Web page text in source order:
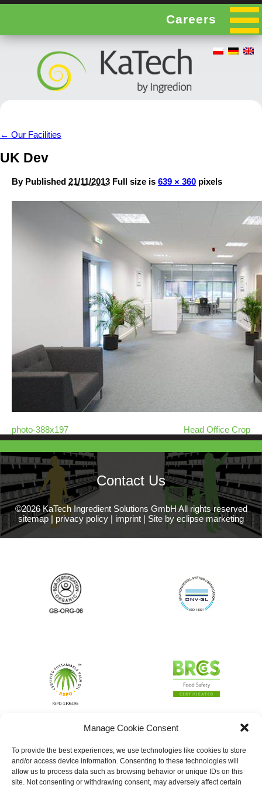
Manage Cookie Consent
To provide the best experiences, we use technologies like cookies to store
and/or access device information. Consenting to these technologies will
allow us to process data such as browsing behavior or unique IDs on this
site. Not consenting or withdrawing consent, may adversely affect certain
Careers
← Our Facilities
UK Dev
By Published 21/11/2013 Full size is 639 × 360 pixels
photo-388x197 Head Office Crop
Contact Us
©2026 KaTech Ingredient Solutions GmbH All rights reserved
sitemap | privacy policy | imprint | Site by eclipse marketing